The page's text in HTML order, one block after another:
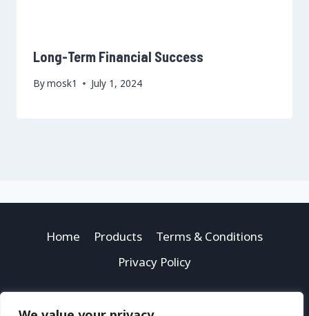
Long-Term Financial Success
Bymosk1 July 1, 2024
Home Products
Terms & Conditions
Privacy Policy